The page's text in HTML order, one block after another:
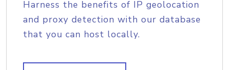
Harness the benefits of IP geolocation
and proxy detection with our database
that you can host locally.